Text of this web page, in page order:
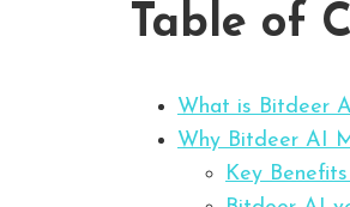
Table of
What is Bitdeer
Why Bitdeer AI
Key